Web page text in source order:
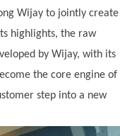
Wijay to jointly create
highlights, the raw
by Wijay, with its
the core engine of
step into a new